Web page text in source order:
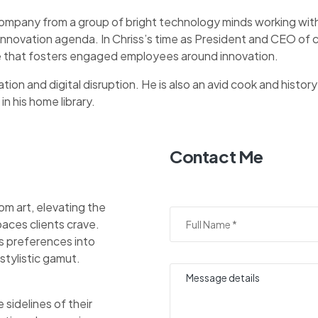
from a group of bright technology minds working
agenda. In Chriss’s time as President and CEO
that fosters engaged employees around innovation.
and digital disruption. He is also an avid cook and
his home library.
art, elevating the
clients crave.
preferences into
gamut.
sidelines of their
Contact Me